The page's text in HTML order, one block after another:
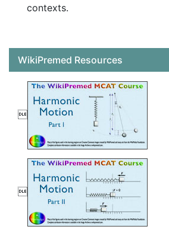
contexts.
WikiPremed Resources

